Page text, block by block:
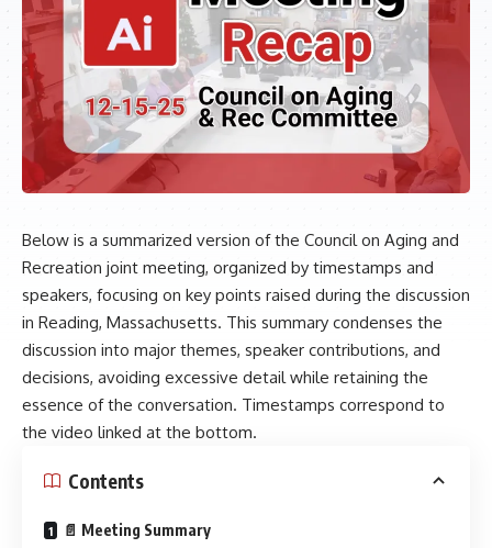
Below is a summarized version of the Council on Aging and
Recreation joint meeting, organized by timestamps and
speakers, focusing on key points raised during the discussion
in Reading, Massachusetts. This summary condenses the
discussion into major themes, speaker contributions, and
decisions, avoiding excessive detail while retaining the
essence of the conversation. Timestamps correspond to
the video linked at the bottom.
Contents
📄 Meeting Summary